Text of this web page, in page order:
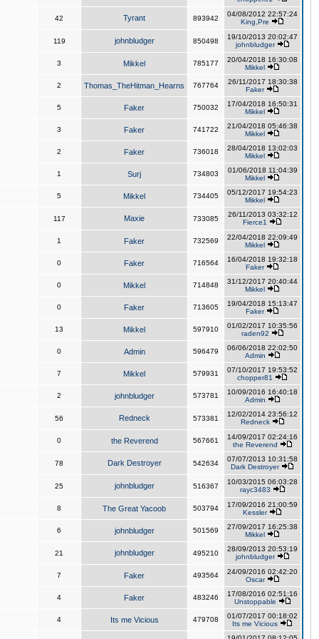
42 Tyrant 893942
04/08/2012 22:57:24
King,Pre
119 johnbludger 850498
19/10/2013 20:02:47
johnbludger
3 Mikkel 785177
20/04/2018 16:30:08
Mikkel
2 Thomas_TheHitman_Hearns 767764
26/11/2017 18:30:38
Faker
5 Faker 750032
17/04/2018 16:50:31
Mikkel
3 Faker 741722
21/04/2018 05:46:38
Mikkel
2 Faker 736018
28/04/2018 13:02:03
Mikkel
1 Surj 734803
01/06/2018 11:04:39
Mikkel
5 Mikkel 734405
05/12/2017 19:54:23
Mikkel
117 Maxie 733085
26/11/2013 03:32:12
Fierce1
1 Faker 732569
22/04/2018 22:09:49
Mikkel
0 Faker 716564
16/04/2018 19:32:18
Faker
0 Mikkel 714848
31/12/2017 20:40:44
Mikkel
0 Faker 713605
19/04/2018 15:13:47
Faker
13 Mikkel 597910
01/02/2017 10:35:56
raden92
0 Admin 596479
06/06/2018 22:02:50
Admin
7 Mikkel 579931
07/10/2017 19:53:52
chopper81
2 johnbludger 573781
10/09/2016 16:40:18
Admin
56 Redneck 573381
12/02/2014 23:56:12
Redneck
0 the Reverend 567661
14/09/2017 02:24:16
the Reverend
78 Dark Destroyer 542634
07/07/2013 10:31:58
Dark Destroyer
25 johnbludger 516367
10/03/2015 06:03:28
rayc3483
8 The Great Yacoob 503794
17/09/2016 21:00:59
Kessler
6 johnbludger 501569
27/09/2017 16:25:38
Mikkel
21 johnbludger 495210
28/09/2013 20:53:19
johnbludger
7 Faker 493564
24/09/2016 02:42:20
Oscar
4 Faker 483246
17/08/2016 02:51:16
Unstoppable
4 Its me Vicious 479708
01/07/2017 00:18:02
Its me Vicious